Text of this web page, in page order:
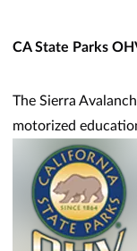
CA State Parks
The Sierra
motorized